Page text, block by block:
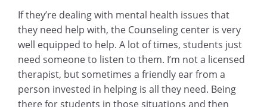
If they’re dealing with mental health issues that
they need help with, the Counseling center is very
well equipped to help. A lot of times, students just
need someone to listen to them. I’m not a licensed
therapist, but sometimes a friendly ear from a
person invested in helping is all they need. Being
there for students in those situations and then